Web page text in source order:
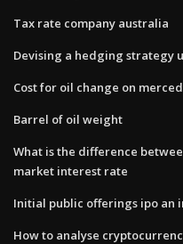
Tax rate company australia
Devising a hedging strategy
Cost for oil change on
Barrel of oil weight
What is the difference
market interest rate
Initial public offerings ipo an
How to analyse